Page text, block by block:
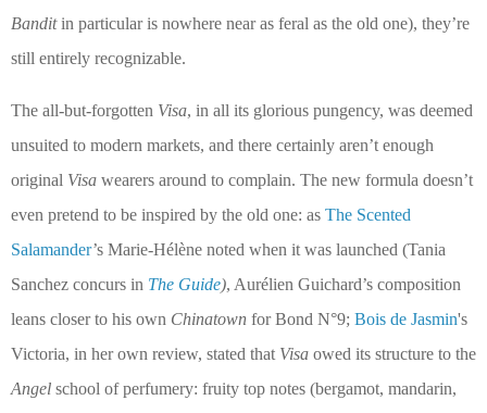
Banditin particular is nowhere near as feral as the old one), they’re
still entirely recognizable.
The all-but-forgotten Visa, in all its glorious pungency, was deemed
unsuited to modern markets, and there certainly aren’t enough
original Visa wearers around to complain. The new formula doesn’t
even pretend to be inspired by the old one: as The Scented
Salamander’s Marie-Hélène noted when it was launched (Tania
Sanchez concurs in The Guide), Aurélien Guichard’s composition
leans closer to his own Chinatown for Bond N°9; Bois de Jasmin's
Victoria, in her own review, stated that Visa owed its structure to the
Angel school of perfumery: fruity top notes (bergamot, mandarin,